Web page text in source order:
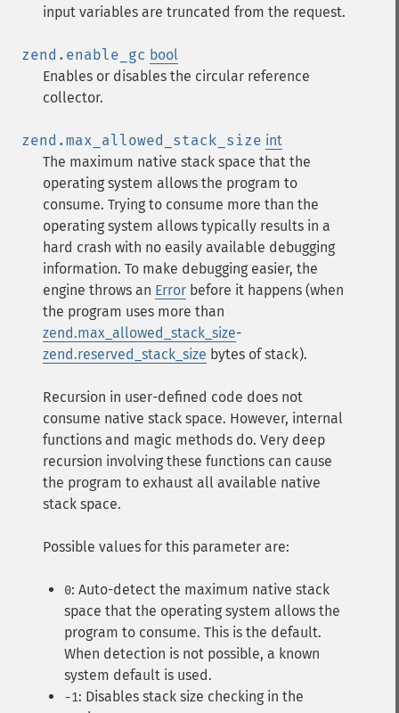
input variables are truncated from the request.
zend.enable_gc bool
Enables or disables the circular reference
collector.
zend.max_allowed_stack_size int
The maximum native stack space that the
operating system allows the program to
consume. Trying to consume more than the
operating system allows typically results in a
hard crash with no easily available debugging
information. To make debugging easier, the
engine throws an Error before it happens (when
the program uses more than
zend.max_allowed_stack_size-
zend.reserved_stack_size bytes of stack).
Recursion in user-defined code does not
consume native stack space. However, internal
functions and magic methods do. Very deep
recursion involving these functions can cause
the program to exhaust all available native
stack space.
Possible values for this parameter are:
0: Auto-detect the maximum native stack
space that the operating system allows the
program to consume. This is the default.
When detection is not possible, a known
system default is used.
-1: Disables stack size checking in the